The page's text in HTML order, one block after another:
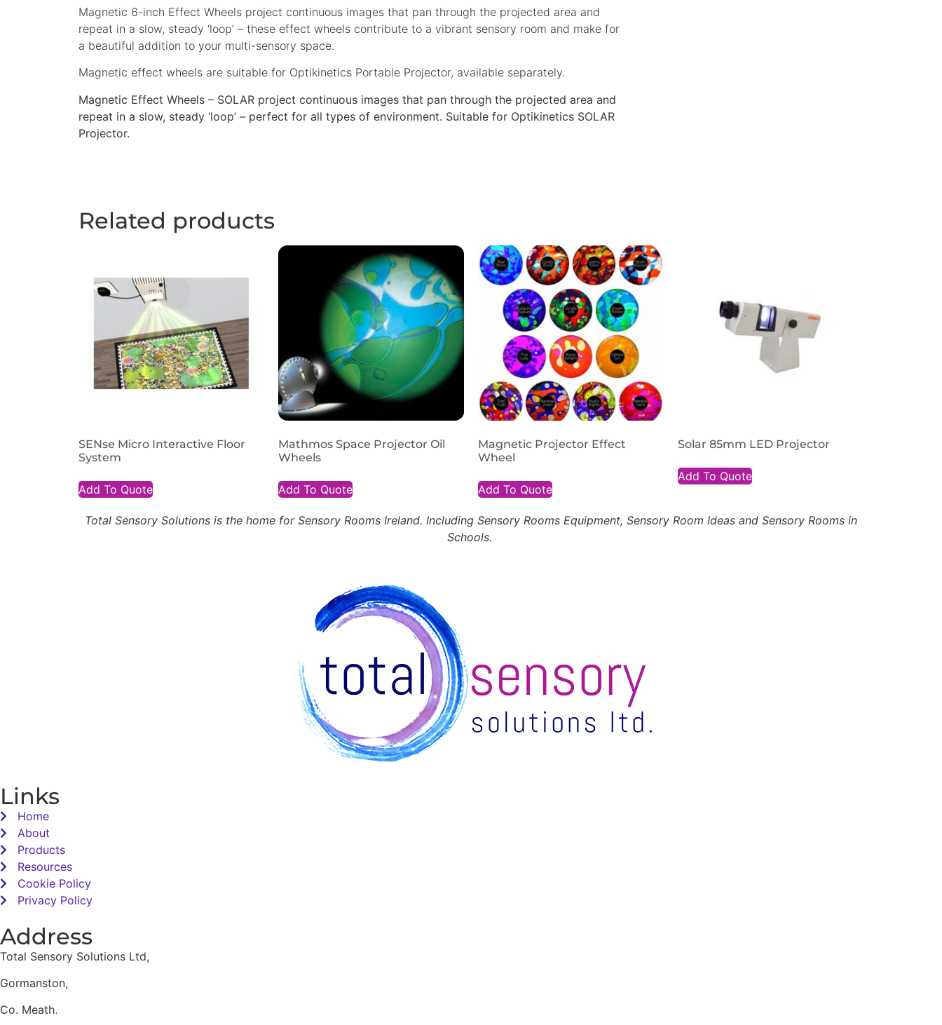
Magnetic 6-inch Effect Wheels project continuous images that pan through the projected area and
repeat in a slow, steady ‘loop’ – these effect wheels contribute to a vibrant sensory room and make for
a beautiful addition to your multi-sensory space.
Magnetic effect wheels are suitable for Optikinetics Portable Projector, available separately.
Magnetic Effect Wheels – SOLAR project continuous images that pan through the projected area and
repeat in a slow, steady ‘loop’ – perfect for all types of environment. Suitable for Optikinetics SOLAR
Projector.
Related products
SENse Micro Interactive Floor
System
Add To Quote
Mathmos Space Projector Oil
Wheels
Add To Quote
Magnetic Projector Effect
Wheel
Add To Quote
Solar 85mm LED Projector
Add To Quote
Total Sensory Solutions is the home for Sensory Rooms Ireland. Including Sensory Rooms Equipment, Sensory Room Ideas and Sensory Rooms in
Schools.
Links
Home
About
Products
Resources
Cookie Policy
Privacy Policy
Address
Total Sensory Solutions Ltd,
Gormanston,
Co. Meath,